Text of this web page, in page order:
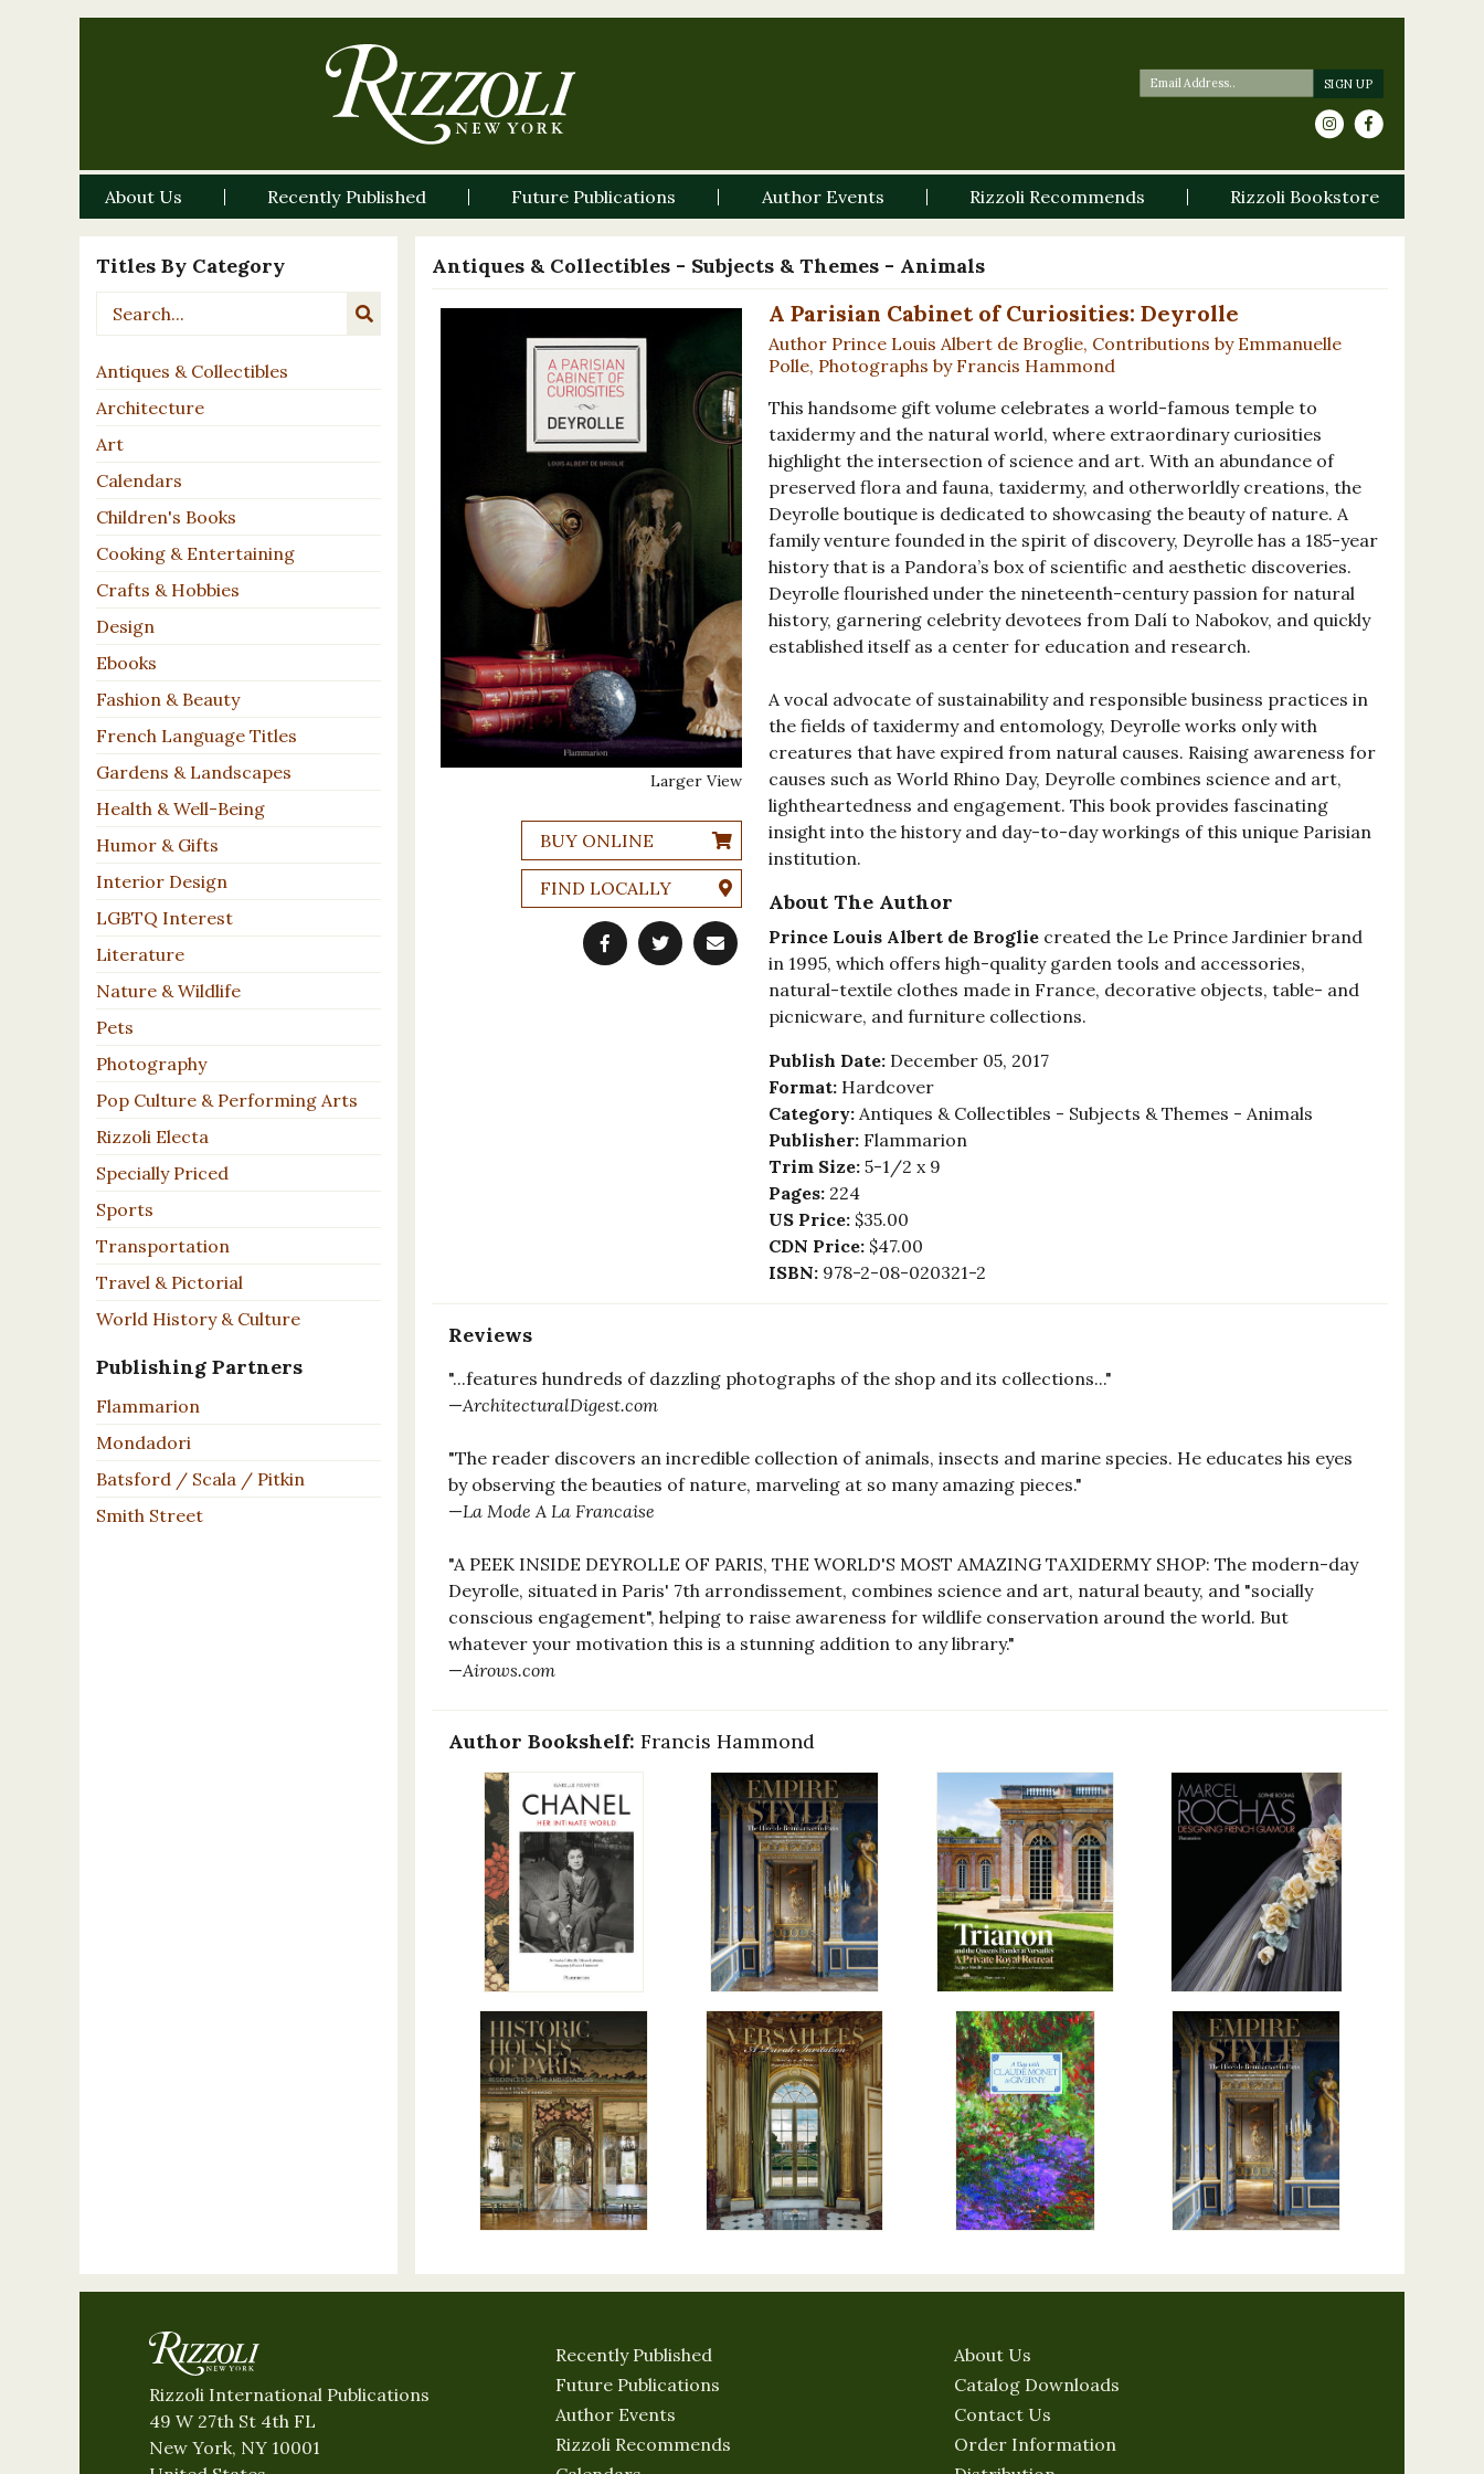
About Us Recently Published Future Publications Author Events Rizzoli Recommends Rizzoli Bookstore
Titles By Category
Antiques & Collectibles
Architecture
Art
Calendars
Children's Books
Cooking & Entertaining
Crafts & Hobbies
Design
Ebooks
Fashion & Beauty
French Language Titles
Gardens & Landscapes
Health & Well-Being
Humor & Gifts
Interior Design
LGBTQ Interest
Literature
Nature & Wildlife
Pets
Photography
Pop Culture & Performing Arts
Rizzoli Electa
Specially Priced
Sports
Transportation
Travel & Pictorial
World History & Culture
Publishing Partners
Flammarion
Mondadori
Batsford / Scala / Pitkin
Smith Street
Antiques & Collectibles - Subjects & Themes - Animals
Larger View
BUY ONLINE
FIND LOCALLY
A Parisian Cabinet of Curiosities: Deyrolle
Author Prince Louis Albert de Broglie, Contributions by Emmanuelle
Polle, Photographs by Francis Hammond
This handsome gift volume celebrates a world-famous temple to
taxidermy and the natural world, where extraordinary curiosities
highlight the intersection of science and art. With an abundance of
preserved flora and fauna, taxidermy, and otherworldly creations, the
Deyrolle boutique is dedicated to showcasing the beauty of nature. A
family venture founded in the spirit of discovery, Deyrolle has a 185-year
history that is a Pandora’s box of scientific and aesthetic discoveries.
Deyrolle flourished under the nineteenth-century passion for natural
history, garnering celebrity devotees from Dalí to Nabokov, and quickly
established itself as a center for education and research.
A vocal advocate of sustainability and responsible business practices in
the fields of taxidermy and entomology, Deyrolle works only with
creatures that have expired from natural causes. Raising awareness for
causes such as World Rhino Day, Deyrolle combines science and art,
lightheartedness and engagement. This book provides fascinating
insight into the history and day-to-day workings of this unique Parisian
institution.
About The Author
Prince Louis Albert de Brogliecreated the Le Prince Jardinier brand
in 1995, which offers high-quality garden tools and accessories,
natural-textile clothes made in France, decorative objects, table- and
picnicware, and furniture collections.
Publish Date: December 05, 2017
Format: Hardcover
Category: Antiques & Collectibles - Subjects & Themes - Animals
Publisher: Flammarion
Trim Size: 5-1/2 x 9
Pages: 224
US Price: $35.00
CDN Price: $47.00
ISBN: 978-2-08-020321-2
Reviews
"...features hundreds of dazzling photographs of the shop and its collections..."
—ArchitecturalDigest.com
"The reader discovers an incredible collection of animals, insects and marine species. He educates his eyes
by observing the beauties of nature, marveling at so many amazing pieces."
—La Mode A La Francaise
"A PEEK INSIDE DEYROLLE OF PARIS, THE WORLD'S MOST AMAZING TAXIDERMY SHOP: The modern-day
Deyrolle, situated in Paris' 7th arrondissement, combines science and art, natural beauty, and "socially
conscious engagement", helping to raise awareness for wildlife conservation around the world. But
whatever your motivation this is a stunning addition to any library."
—Airows.com
Author Bookshelf: Francis Hammond
Rizzoli International Publications
49 W 27th St 4th FL
New York, NY 10001
Recently Published
Future Publications
Author Events
Rizzoli Recommends
About Us
Catalog Downloads
Contact Us
Order Information